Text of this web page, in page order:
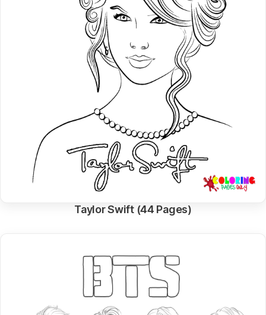
Taylor Swift (44 Pages)